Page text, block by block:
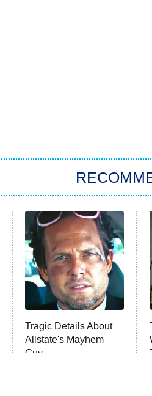
Tragic Details About
Allstate's Mayhem
Guy